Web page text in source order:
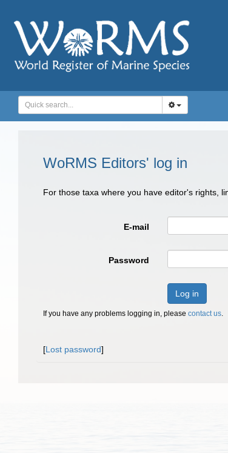
WoRMS Editors' log in
For those taxa where you have editor's rights,
E-mail
Password
Log in
If you have any problems logging in, please contact us.
[Lost password]